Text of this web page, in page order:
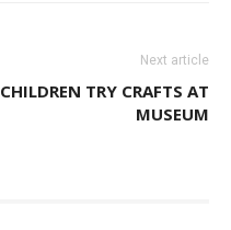
Next article
CHILDREN TRY CRAFTS AT
MUSEUM